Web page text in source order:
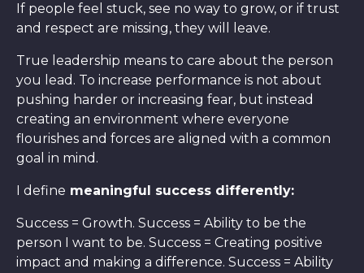
If people feel stuck, see no way to grow, or if trust
and respect are missing, they will leave.
True leadership means to care about the person
you lead. To increase performance is not about
pushing harder or increasing fear, but instead
creating an environment where everyone
flourishes and forces are aligned with a common
goal in mind.
I define meaningful success differently:
Success = Growth. Success = Ability to be the
person I want to be. Success = Creating positive
impact and making a difference. Success = Ability